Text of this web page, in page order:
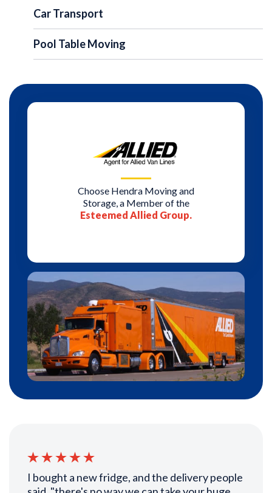
Car Transport
Pool Table Moving
Choose Hendra Moving and
Storage, a Member of the
Esteemed Allied Group.
I bought a new fridge, and the delivery people